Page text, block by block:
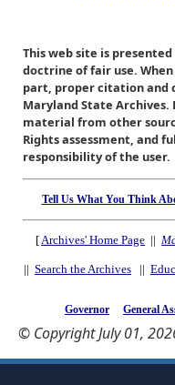
This web site is
doctrine of fair use.
part, proper citation
Maryland State Archives.
material from other
Rights assessment, and
responsibility of the user.
Tell Us What You Think
[Archives' Home Page ||
|| Search the Archives ||
Governor General
© Copyright July 01,